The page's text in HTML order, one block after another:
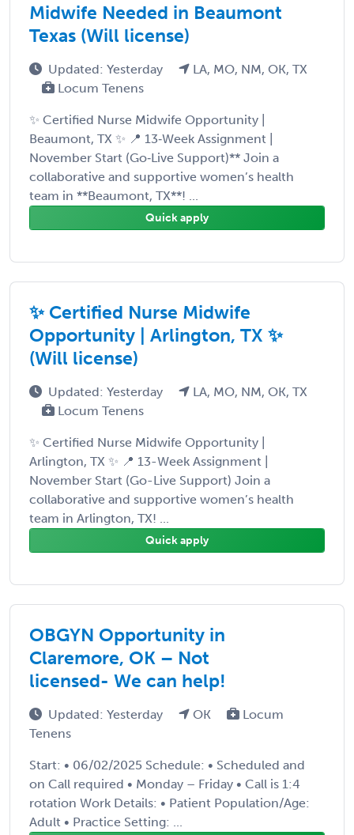
Midwife Needed in Beaumont
Texas (Will license)
Updated: Yesterday
LA, MO, NM, OK, TX
Locum Tenens
✨ Certified Nurse Midwife Opportunity |
Beaumont, TX ✨ 📍 13‑Week Assignment |
November Start (Go‑Live Support)** Join a
collaborative and supportive women’s health
team in **Beaumont, TX**! ...
Quick apply
✨ Certified Nurse Midwife
Opportunity | Arlington, TX ✨
(Will license)
Updated: Yesterday
LA, MO, NM, OK, TX
Locum Tenens
✨ Certified Nurse Midwife Opportunity |
Arlington, TX ✨ 📍 13-Week Assignment |
November Start (Go-Live Support) Join a
collaborative and supportive women’s health
team in Arlington, TX! ...
Quick apply
OBGYN Opportunity in
Claremore, OK – Not
licensed- We can help!
Updated: Yesterday OK
Locum
Tenens
Start: • 06/02/2025 Schedule: • Scheduled and
on Call required • Monday – Friday • Call is 1:4
rotation Work Details: • Patient Population/Age:
Adult • Practice Setting: ...